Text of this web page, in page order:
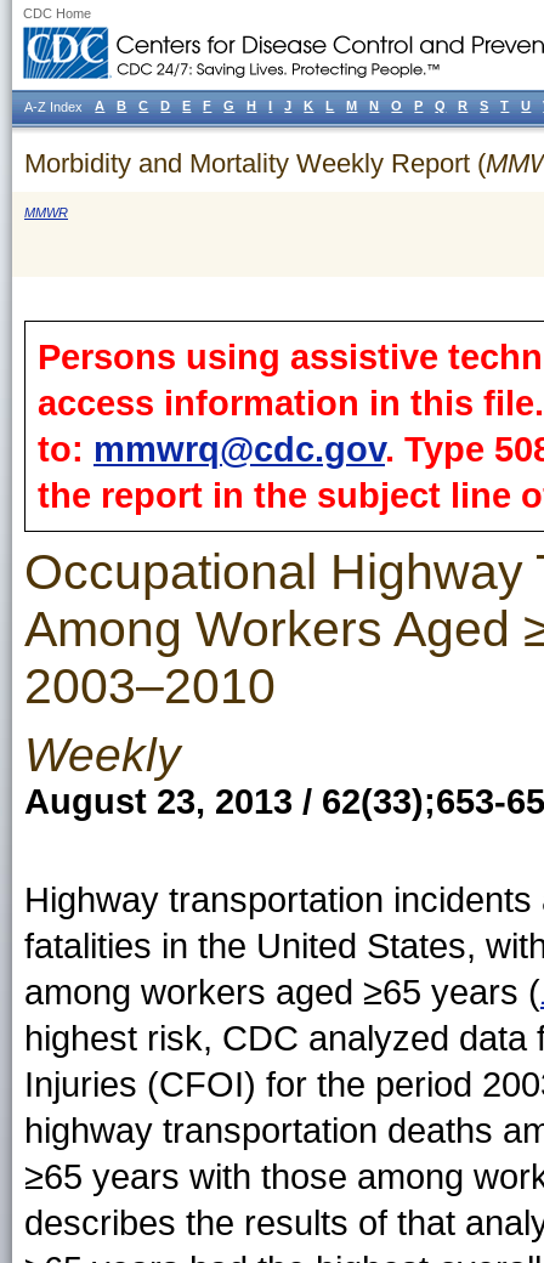
CDC Home
Morbidity and Mortality Weekly Report (
MMWR
Persons using assistive
access information in this
to: mmwrq@cdc.gov. Type
the report in the subject line
Occupational
Among Workers Aged
2003–2010
Weekly
August 23, 2013 / 62(33);653-
Highway transportation
fatalities in the United States,
among workers aged ≥65 years (
highest risk, CDC analyzed
Injuries (CFOI) for the period
highway transportation deaths
≥65 years with those among
describes the results of that
A-Z Index A B C D E F G H I J K L M N O P Q R S T U